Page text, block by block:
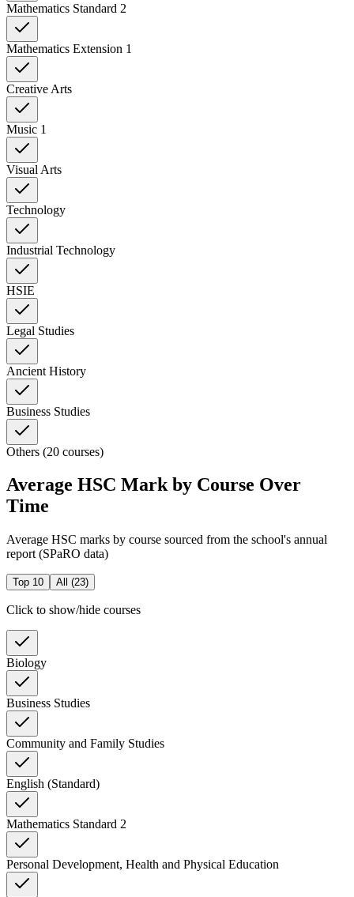
Mathematics Standard 2
Mathematics Extension 1
Creative Arts
Music 1
Visual Arts
Technology
Industrial Technology
HSIE
Legal Studies
Ancient History
Business Studies
Others (20 courses)
Average HSC Mark by Course Over
Time
Average HSC marks by course sourced from the school's annual
report (SPaRO data)
Top 10 All (23)
Click to show/hide courses
Biology
Business Studies
Community and Family Studies
English (Standard)
Mathematics Standard 2
Personal Development, Health and Physical Education